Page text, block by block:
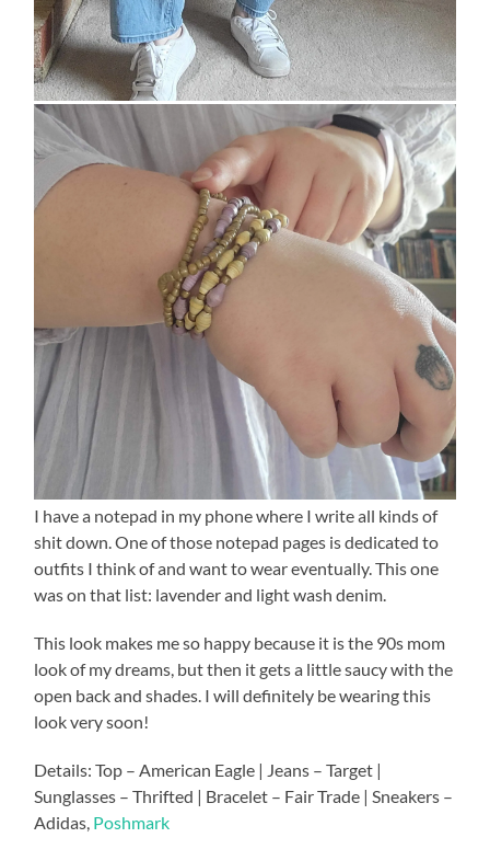
I have a notepad in my phone where I write all kinds of
shit down. One of those notepad pages is dedicated to
outfits I think of and want to wear eventually. This one
was on that list: lavender and light wash denim.
This look makes me so happy because it is the 90s mom
look of my dreams, but then it gets a little saucy with the
open back and shades. I will definitely be wearing this
look very soon!
Details: Top – American Eagle | Jeans – Target |
Sunglasses – Thrifted | Bracelet – Fair Trade | Sneakers –
Adidas, Poshmark